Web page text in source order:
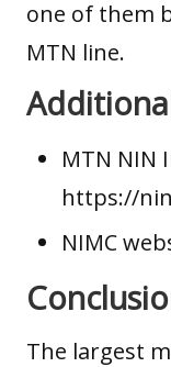
one of them
MTN line.
MTN NIN
https://
NIMC
The largest